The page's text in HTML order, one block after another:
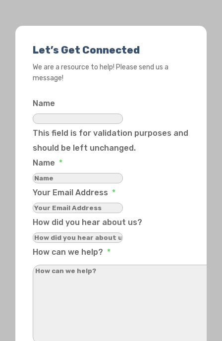
Let’s Get Connected
We are a resource to help! Please send us a
message!
Name
This field is for validation purposes and
should be left unchanged.
Name *
Your Email Address *
How did you hear about us?
How can we help? *